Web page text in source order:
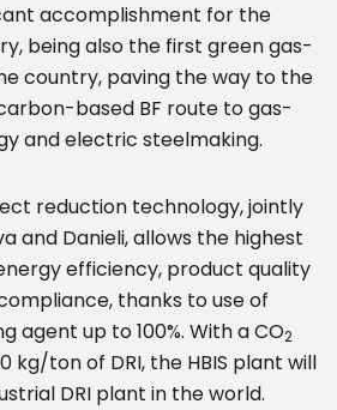
accomplishment for the
being also the first green gas-
country, paving the way to the
based BF route to gas-
and electric steelmaking.
reduction technology, jointly
and Danieli, allows the highest
efficiency, product quality
thanks to use of
agent up to 100%. With a CO2
kg/ton of DRI, the HBIS plant will
DRI plant in the world.